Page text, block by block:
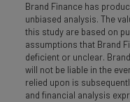
Brand Finance has
unbiased analysis. The
this study are based on
assumptions that Brand
deficient or unclear.
will not be liable in the
relied upon is
and financial analysis